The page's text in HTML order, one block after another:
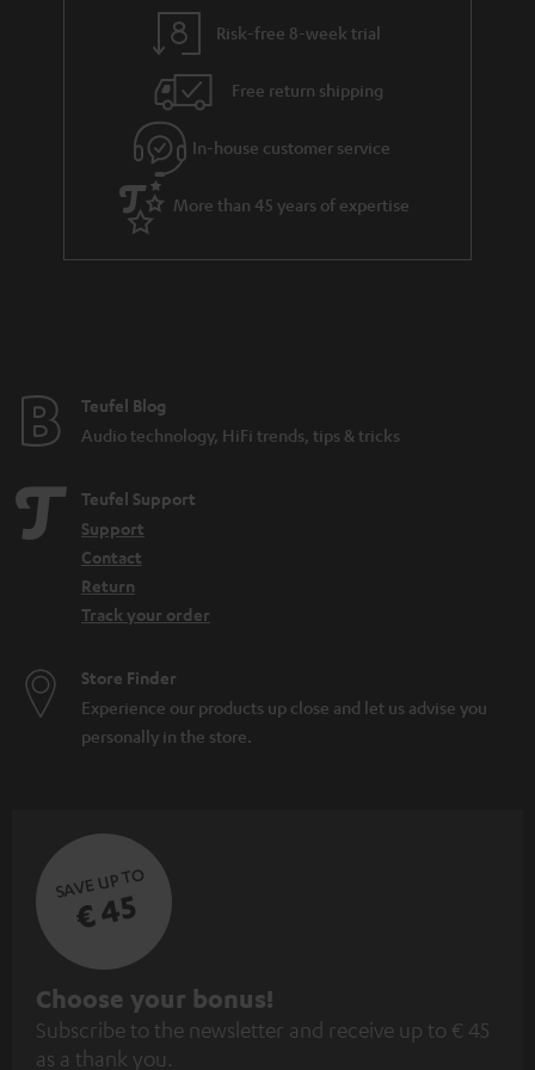
Risk-free 8-week trial
Free return shipping
In-house customer service
More than 45 years of expertise
Teufel Blog
Audio technology, HiFi trends, tips & tricks
Teufel Support
Support
Contact
Return
Track your order
Store Finder
Experience our products up close and let us advise you
personally in the store.
SAVE UP TO
€ 45
S
u
Choose your bonus!
Subscribe to the newsletter and receive up to € 45
as a thank you.